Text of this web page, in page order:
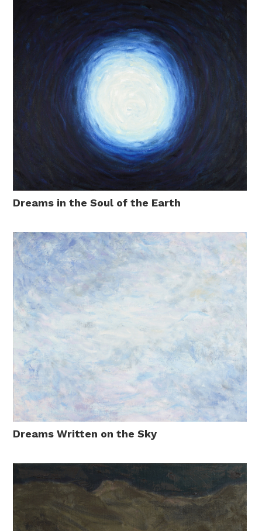
Dreams in the Soul of the Earth
Dreams Written on the Sky